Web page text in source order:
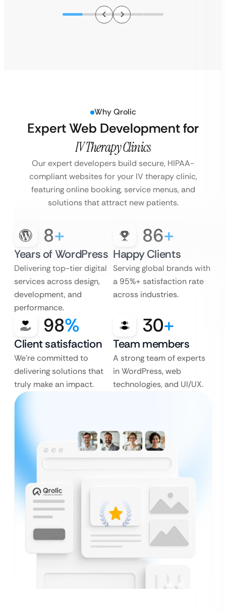
Why Qrolic
Expert Web Development for
IV Therapy Clinics
Our expert developers build secure, HIPAA-
compliant websites for your IV therapy clinic,
featuring online booking, service menus, and
solutions that attract new patients.
8+
Years of WordPress
Delivering top-tier digital
services across design,
development, and
performance.
86+
Happy Clients
Serving global brands with
a 95%+ satisfaction rate
across industries.
98%
Client satisfaction
We’re committed to
delivering solutions that
truly make an impact.
30+
Team members
A strong team of experts
in WordPress, web
technologies, and UI/UX.